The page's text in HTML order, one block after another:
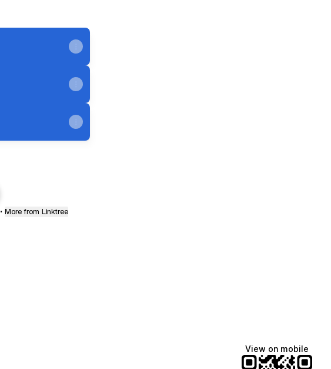
• More from Linktree
View on mobile